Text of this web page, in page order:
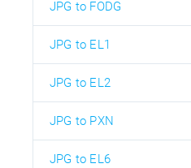
JPG to FODG
JPG to EL1
JPG to EL2
JPG to PXN
JPG to EL6